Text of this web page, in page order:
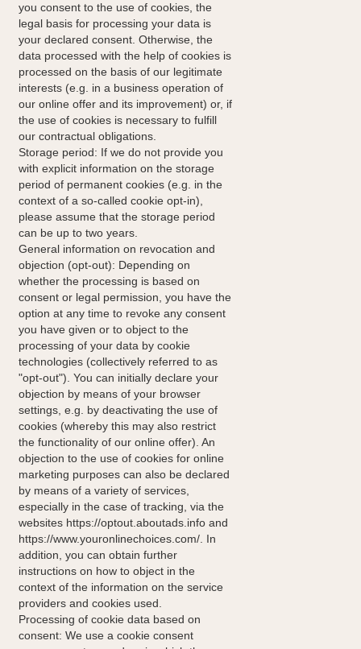
you consent to the use of cookies, the
legal basis for processing your data is
your declared consent. Otherwise, the
data processed with the help of cookies is
processed on the basis of our legitimate
interests (e.g. in a business operation of
our online offer and its improvement) or, if
the use of cookies is necessary to fulfill
our contractual obligations.
Storage period: If we do not provide you
with explicit information on the storage
period of permanent cookies (e.g. in the
context of a so-called cookie opt-in),
please assume that the storage period
can be up to two years.
General information on revocation and
objection (opt-out): Depending on
whether the processing is based on
consent or legal permission, you have the
option at any time to revoke any consent
you have given or to object to the
processing of your data by cookie
technologies (collectively referred to as
"opt-out"). You can initially declare your
objection by means of your browser
settings, e.g. by deactivating the use of
cookies (whereby this may also restrict
the functionality of our online offer). An
objection to the use of cookies for online
marketing purposes can also be declared
by means of a variety of services,
especially in the case of tracking, via the
websites https://optout.aboutads.info and
https://www.youronlinechoices.com/. In
addition, you can obtain further
instructions on how to object in the
context of the information on the service
providers and cookies used.
Processing of cookie data based on
consent: We use a cookie consent